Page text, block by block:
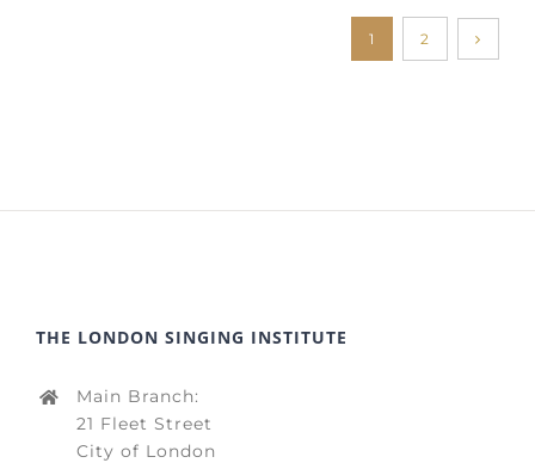
1 2
THE LONDON SINGING INSTITUTE
Main Branch:
21 Fleet Street
City of London